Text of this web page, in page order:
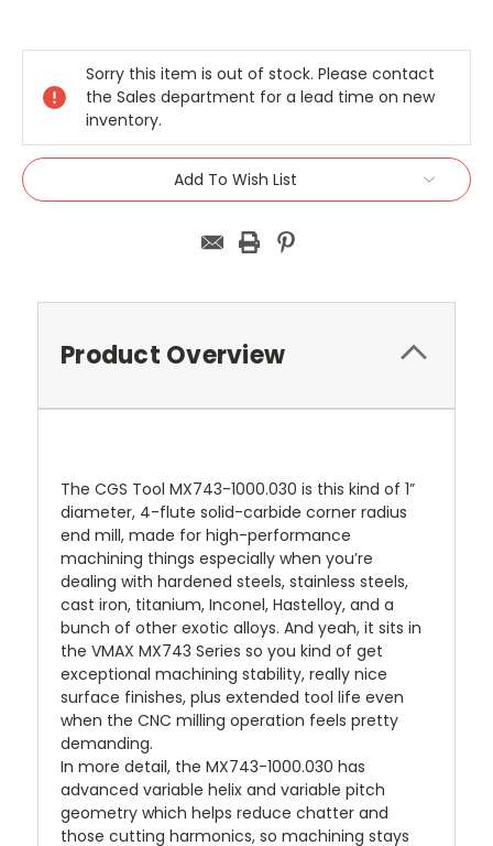
Stock:
Sorry this item is out of stock. Please contact
the Sales department for a lead time on new
inventory.
Add To Wish List
Product Overview
The CGS Tool MX743-1000.030 is this kind of 1”
diameter, 4-flute solid-carbide corner radius
end mill, made for high-performance
machining things especially when you’re
dealing with hardened steels, stainless steels,
cast iron, titanium, Inconel, Hastelloy, and a
bunch of other exotic alloys. And yeah, it sits in
the VMAX MX743 Series so you kind of get
exceptional machining stability, really nice
surface finishes, plus extended tool life even
when the CNC milling operation feels pretty
demanding.
In more detail, the MX743-1000.030 has
advanced variable helix and variable pitch
geometry which helps reduce chatter and
those cutting harmonics, so machining stays